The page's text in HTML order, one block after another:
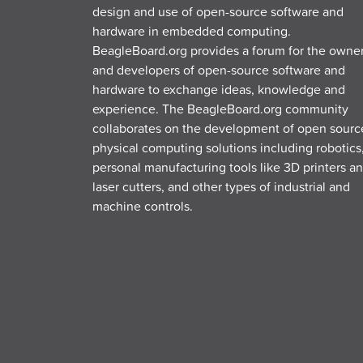
design and use of open-source software and
hardware in embedded computing.
BeagleBoard.org provides a forum for the
and developers of open-source software and
hardware to exchange ideas, knowledge and
experience. The BeagleBoard.org community
collaborates on the development of open
physical computing solutions including robotics,
personal manufacturing tools like 3D printers
laser cutters, and other types of industrial and
machine controls.